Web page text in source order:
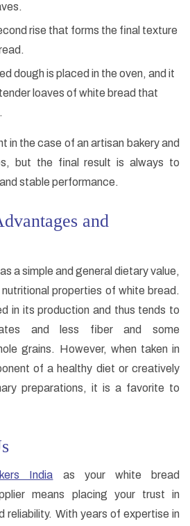
rise that forms the final texture
dough is placed in the oven, and it
loaves of white bread that
in the case of an artisan bakery and
but the final result is always to
stable performance.
and
a simple and general dietary value,
properties of white bread.
in its production and thus tends to
and less fiber and some
grains. However, when taken in
of a healthy diet or creatively
preparations, it is a favorite to
India as your white bread
means placing your trust in
reliability. With years of expertise in